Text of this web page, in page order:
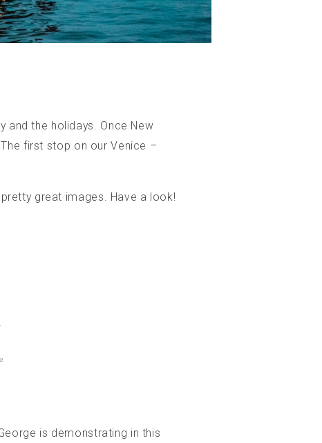
and the holidays. Once New
first stop on our Venice –
great images. Have a look!
is demonstrating in this